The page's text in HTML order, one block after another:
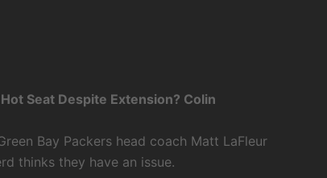
Seat Despite Extension? Colin
Bay Packers head coach Matt LaFleur
thinks they have an issue.